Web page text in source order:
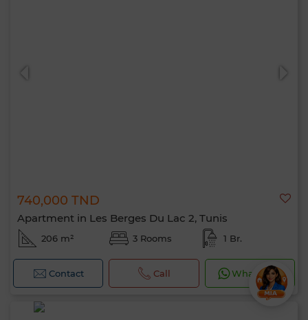
740,000 TND
Apartment in Les Berges Du Lac 2, Tunis
206 m² 3 Rooms 1 Br.
Contact Call WhatsApp